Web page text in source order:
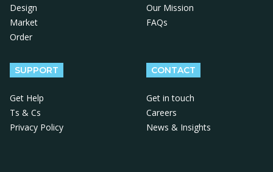
Design
Market
Order
Our Mission
FAQs
SUPPORT
Get Help
Ts & Cs
Privacy Policy
CONTACT
Get in touch
Careers
News & Insights